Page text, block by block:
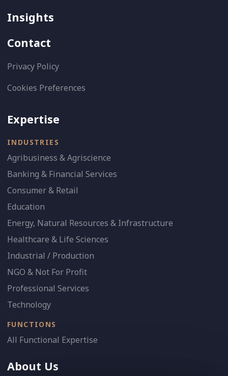
Insights
Contact
Privacy Policy
Cookies Preferences
Expertise
INDUSTRIES
Agribusiness & Agriscience
Banking & Financial Services
Consumer & Retail
Education
Energy, Natural Resources & Infrastructure
Healthcare & Life Sciences
Industrial / Production
NGO & Not For Profit
Professional Services
Technology
FUNCTIONS
All Functional Expertise
About Us